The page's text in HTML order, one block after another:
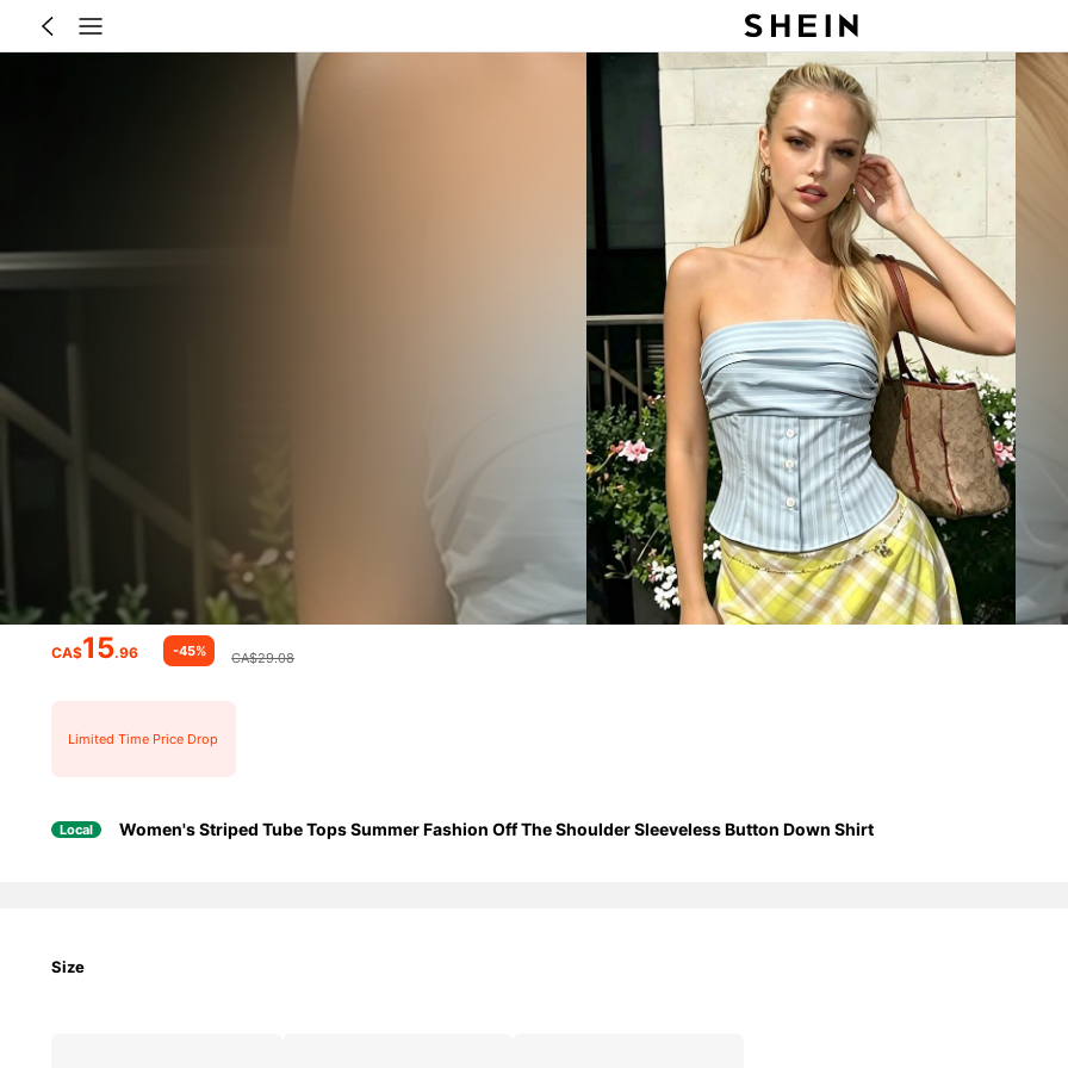
CA$15.96 -45% CA$29.08
Limited Time Price Drop
Local Women's Striped Tube Tops Summer Fashion Off The Shoulder Sleeveless Button Down Shirt
Size